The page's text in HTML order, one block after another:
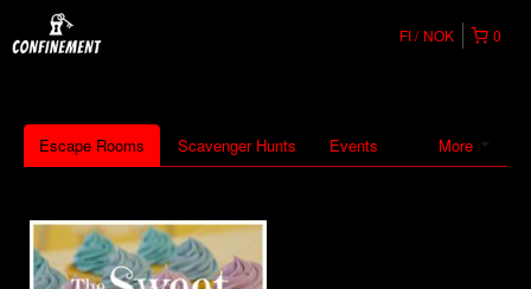
0
FI NOK
More
Escape Rooms Scavenger Hunts Events